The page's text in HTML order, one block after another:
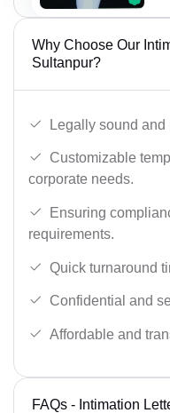
Why Choose Our
Sultanpur?
Legally sound
Customizable
corporate needs.
Ensuring
requirements.
Quick turnaround
Confidential and
Affordable and
FAQs - Intimation